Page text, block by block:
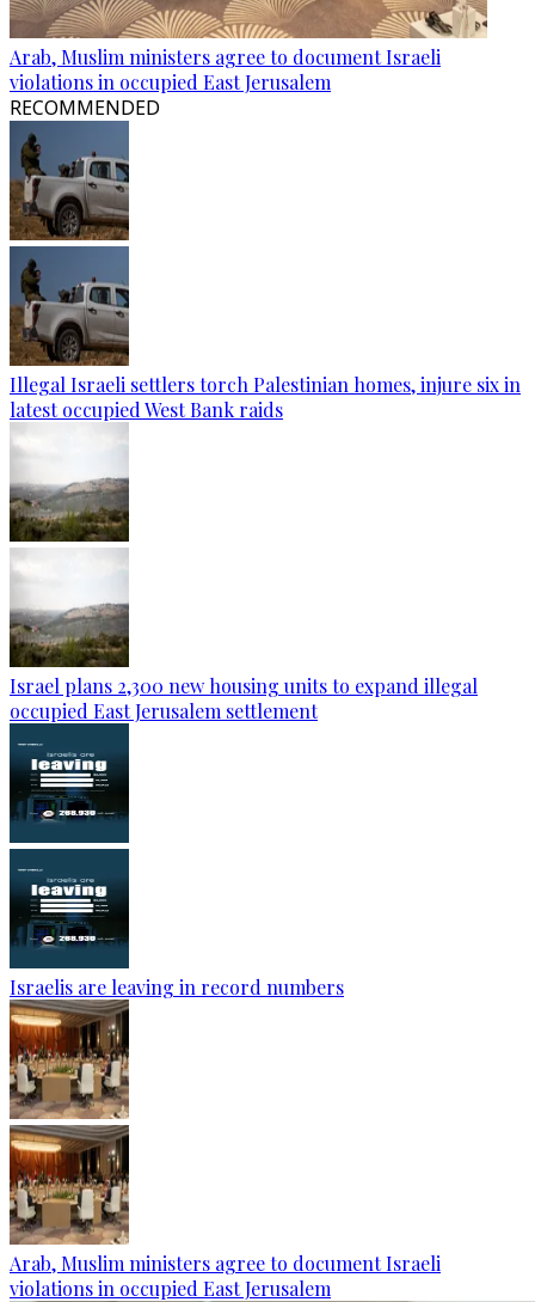
Arab, Muslim ministers agree to document Israeli
violations in occupied East Jerusalem
RECOMMENDED
Illegal Israeli settlers torch Palestinian homes, injure six in
latest occupied West Bank raids
Israel plans 2,300 new housing units to expand illegal
occupied East Jerusalem settlement
Israelis are leaving in record numbers
Arab, Muslim ministers agree to document Israeli
violations in occupied East Jerusalem